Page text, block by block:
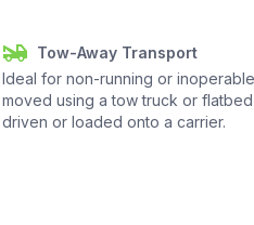
Tow-Away Transport
Ideal for non-running or
moved using a tow truck or
driven or loaded onto a carrier.